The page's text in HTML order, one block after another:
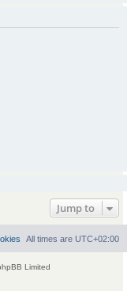
Jump to
All times are UTC+02:00
Limited